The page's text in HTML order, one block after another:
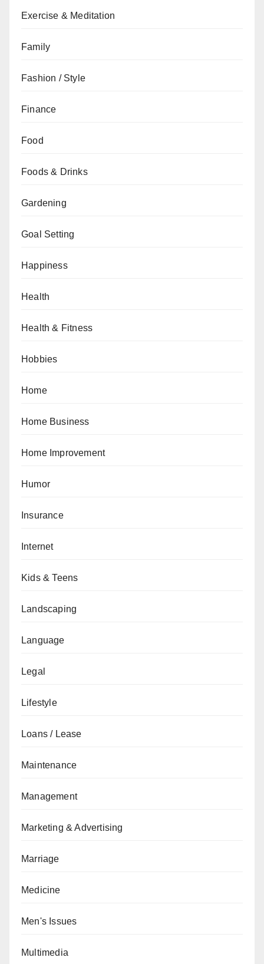
Exercise & Meditation
Family
Fashion / Style
Finance
Food
Foods & Drinks
Gardening
Goal Setting
Happiness
Health
Health & Fitness
Hobbies
Home
Home Business
Home Improvement
Humor
Insurance
Internet
Kids & Teens
Landscaping
Language
Legal
Lifestyle
Loans / Lease
Maintenance
Management
Marketing & Advertising
Marriage
Medicine
Men's Issues
Multimedia